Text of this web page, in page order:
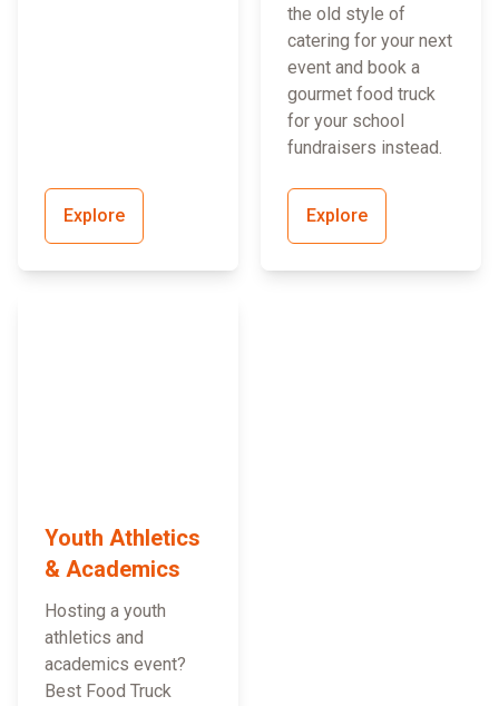
Explore
the old style of
catering for your next
event and book a
gourmet food truck
for your school
fundraisers instead.
Explore
Youth Athletics
& Academics
Hosting a youth
athletics and
academics event?
Best Food Truck